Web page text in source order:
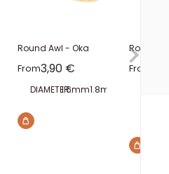
1.10mm
Round Awl - Oka
FromSale price
3,90 €
DIAMETER:1.6mm1.8mm
Rotating
From